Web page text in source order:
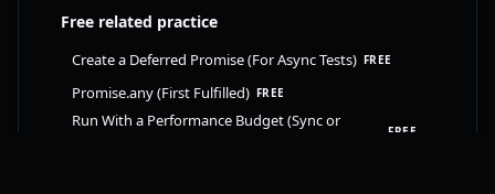
Free related practice
Create a Deferred Promise (For Async Tests) FREE
Promise.any (First Fulfilled) FREE
Run With a Performance Budget (Sync or
FREE